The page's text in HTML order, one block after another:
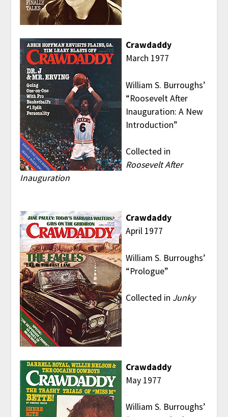
Crawdaddy
March 1977
William S. Burroughs’
“Roosevelt After
Inauguration: A New
Introduction”
Collected in
Roosevelt After
Inauguration
Crawdaddy
April 1977
William S. Burroughs’
“Prologue”
Collected in Junky
Crawdaddy
May 1977
William S. Burroughs’